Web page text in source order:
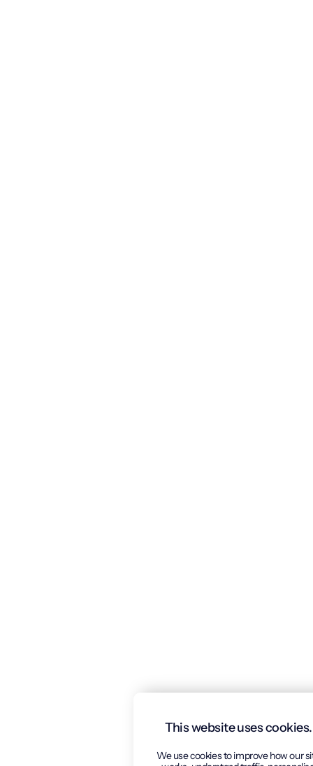
This website uses cookies.
We use cookies to improve how our